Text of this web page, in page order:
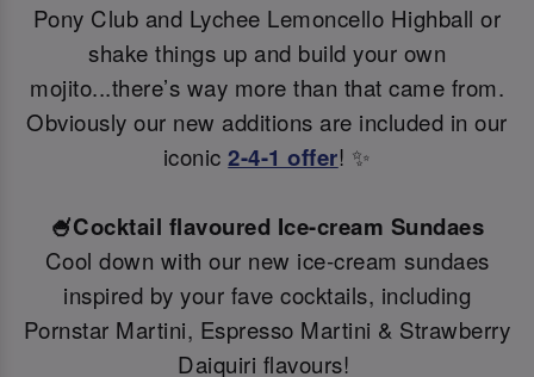
Pony Club and Lychee Lemoncello Highball or
shake things up and build your own
mojito...there’s way more than that came from.
Obviously our new additions are included in our
iconic2-4-1 offer! ✨
🍧Cocktail flavoured Ice-cream Sundaes
Cool down with our new ice-cream sundaes
inspired by your fave cocktails, including
Pornstar Martini, Espresso Martini & Strawberry
Daiquiri flavours!